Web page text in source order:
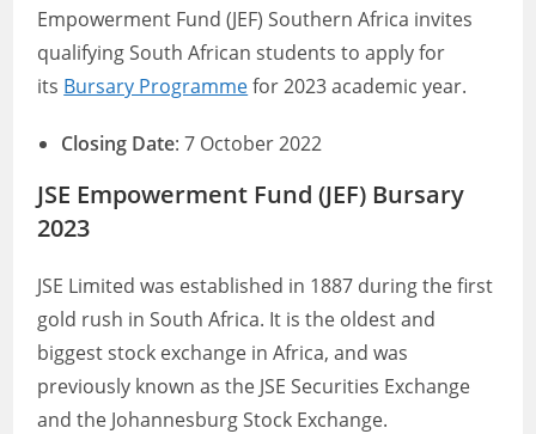
Empowerment Fund (JEF) Southern Africa invites
qualifying South African students to apply for
its Bursary Programmefor 2023 academic year.
Closing Date: 7 October 2022
JSE Empowerment Fund (JEF) Bursary
2023
JSE Limited was established in 1887 during the first
gold rush in South Africa. It is the oldest and
biggest stock exchange in Africa, and was
previously known as the JSE Securities Exchange
and the Johannesburg Stock Exchange.